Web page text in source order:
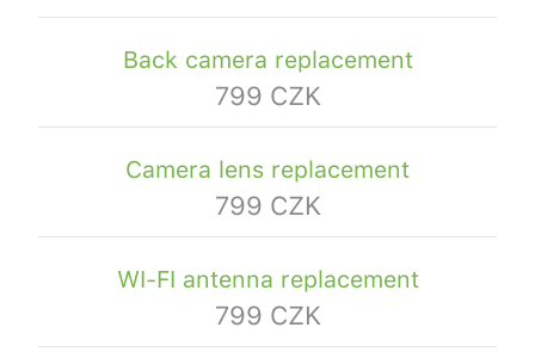
Back camera replacement
799 CZK
Camera lens replacement
799 CZK
WI-FI antenna replacement
799 CZK